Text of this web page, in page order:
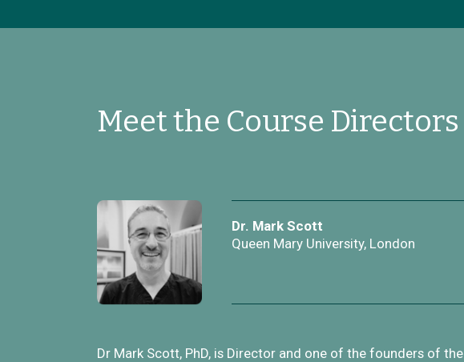
Meet the Course Directors
Dr. Mark Scott
Queen Mary University, London
Dr Mark Scott, PhD, is Director and one of the founders of the